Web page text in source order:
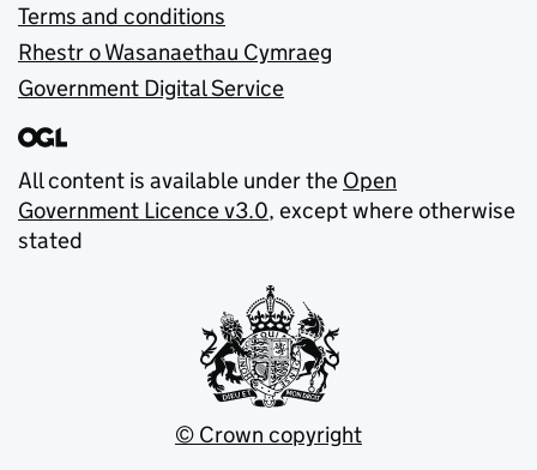
Terms and conditions
Rhestr o Wasanaethau Cymraeg
Government Digital Service
All content is available under the Open
Government Licence v3.0, except where otherwise
stated
© Crown copyright